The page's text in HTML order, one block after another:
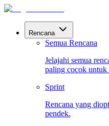
Rencana
Semua Rencana
Jelajahi semua
paling cocok untuk
Sprint
Rencana yang
pendek.